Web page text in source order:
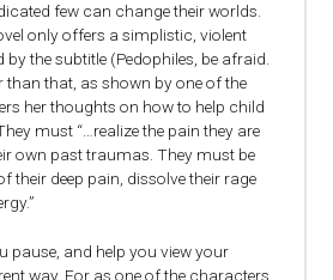
few can change their worlds.
only offers a simplistic, violent
the subtitle (Pedophiles, be afraid.
than that, as shown by one of the
her thoughts on how to help child
must “…realize the pain they are
own past traumas. They must be
their deep pain, dissolve their rage
pause, and help you view your
way. For as one of the characters